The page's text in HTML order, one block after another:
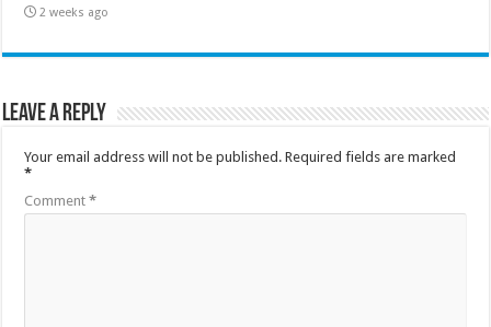
2 weeks ago
Leave a Reply
Your email address will not be published. Required fields are marked
*
Comment*